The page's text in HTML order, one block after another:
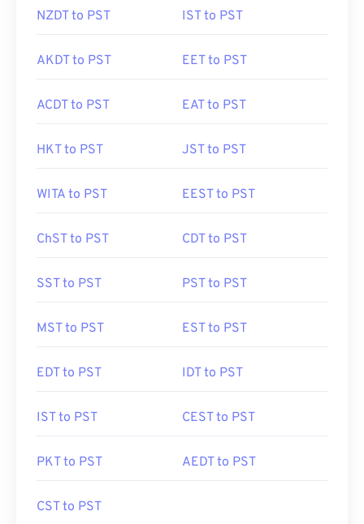
NZDT to PST IST to PST
AKDT to PST EET to PST
ACDT to PST EAT to PST
HKT to PST JST to PST
WITA to PST EEST to PST
ChST to PST CDT to PST
SST to PST PST to PST
MST to PST EST to PST
EDT to PST IDT to PST
IST to PST CEST to PST
PKT to PST AEDT to PST
CST to PST